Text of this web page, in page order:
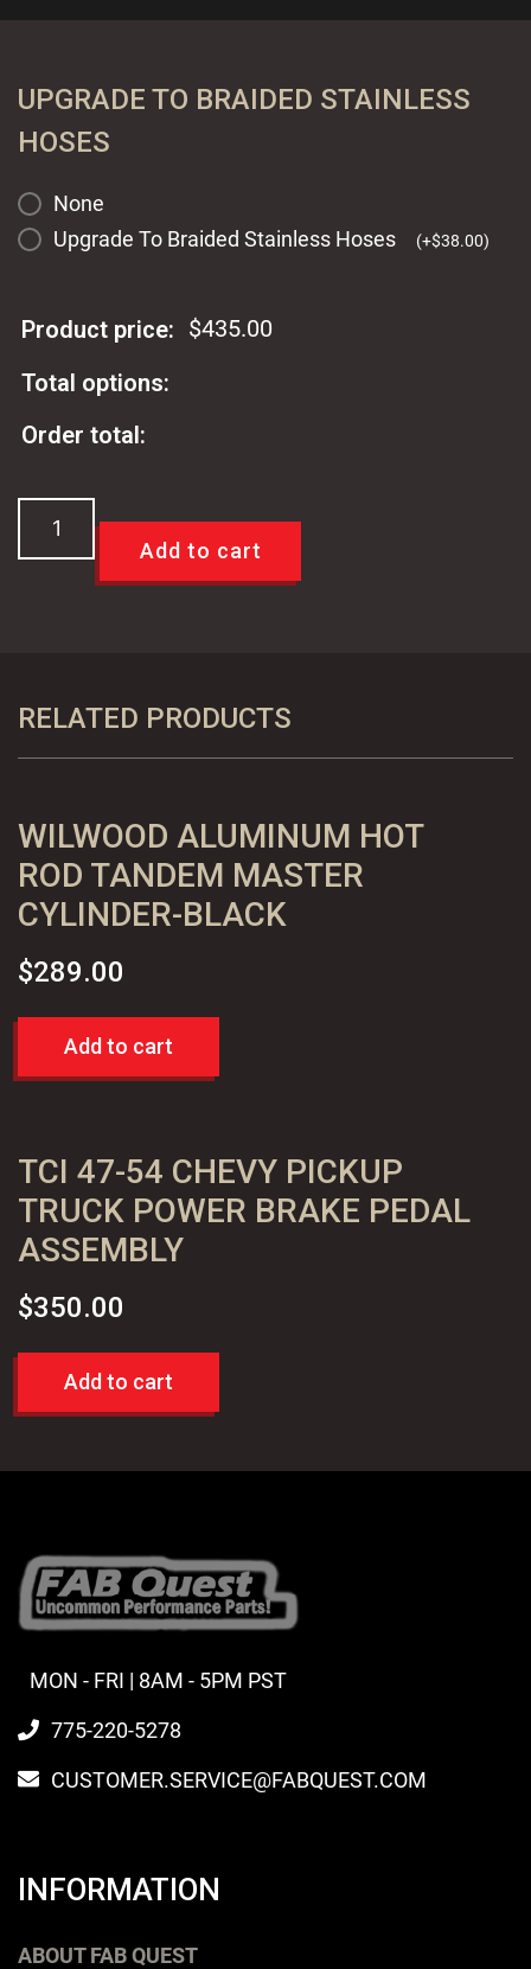
UPGRADE TO BRAIDED STAINLESS
HOSES
None
Upgrade To Braided Stainless Hoses
(+$38.00)
Product price: $435.00
Total options:
Order total:
Rear
Disc
Kit
-
Standard
quantity
Add to cart
RELATED PRODUCTS
WILWOOD ALUMINUM HOT
ROD TANDEM MASTER
CYLINDER-BLACK
$289.00
Add to cart
TCI 47-54 CHEVY PICKUP
TRUCK POWER BRAKE PEDAL
ASSEMBLY
$350.00
Add to cart
MON - FRI | 8AM - 5PM PST
775-220-5278
CUSTOMER.SERVICE@FABQUEST.COM
INFORMATION
ABOUT FAB QUEST